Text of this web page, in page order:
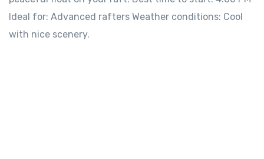
Ideal for: Advanced rafters Weather conditions: Cool
with nice scenery.